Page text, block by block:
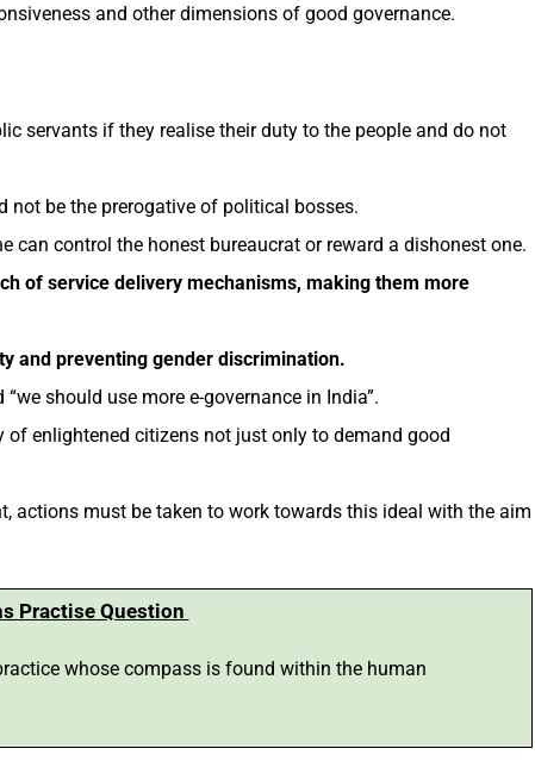
and other dimensions of good governance.
servants if they realise their duty to the people and do not
be the prerogative of political bosses.
can control the honest bureaucrat or reward a dishonest one.
of service delivery mechanisms, making them more
and preventing gender discrimination.
should use more e-governance in India”.
of enlightened citizens not just only to demand good
actions must be taken to work towards this ideal with the aim
Practise Question
whose compass is found within the human